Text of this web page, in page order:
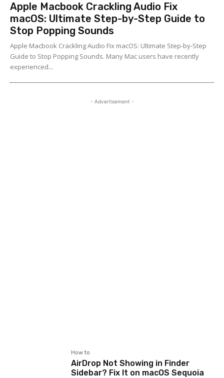
Apple Macbook Crackling Audio Fix
macOS: Ultimate Step-by-Step Guide to
Stop Popping Sounds
Apple Macbook Crackling Audio Fix macOS: Ultimate Step-by-Step
Guide to Stop Popping Sounds. Many Mac users have recently
experienced...
- Advertisement -
How to
AirDrop Not Showing in Finder
Sidebar? Fix It on macOS Sequoia